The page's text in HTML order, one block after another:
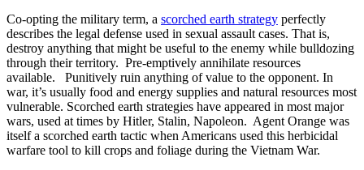
Co-opting the military term, a scorched earth strategy perfectly
describes the legal defense used in sexual assault cases. That is,
destroy anything that might be useful to the enemy while bulldozing
through their territory. Pre-emptively annihilate resources
available. Punitively ruin anything of value to the opponent. In
war, it’s usually food and energy supplies and natural resources most
vulnerable. Scorched earth strategies have appeared in most major
wars, used at times by Hitler, Stalin, Napoleon. Agent Orange was
itself a scorched earth tactic when Americans used this herbicidal
warfare tool to kill crops and foliage during the Vietnam War.